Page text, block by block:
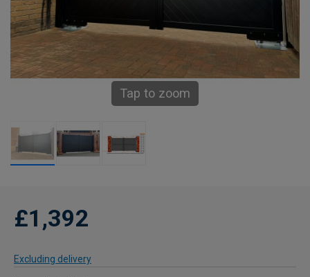
Tap to zoom
£1,392
Excluding delivery